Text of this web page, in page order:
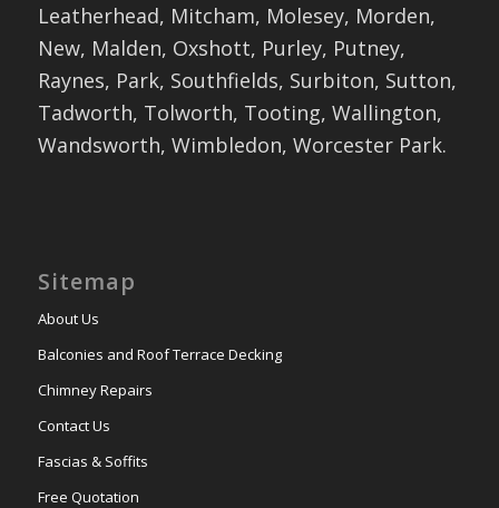
Leatherhead, Mitcham, Molesey, Morden,
New, Malden, Oxshott, Purley, Putney,
Raynes, Park, Southfields, Surbiton, Sutton,
Tadworth, Tolworth, Tooting, Wallington,
Wandsworth, Wimbledon, Worcester Park.
Sitemap
About Us
Balconies and Roof Terrace Decking
Chimney Repairs
Contact Us
Fascias & Soffits
Free Quotation